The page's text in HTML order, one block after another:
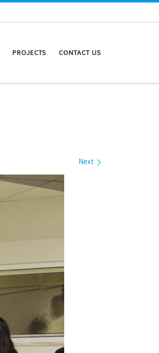
PROJECTS CONTACT US
Next